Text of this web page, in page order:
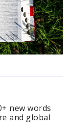
new words
and global